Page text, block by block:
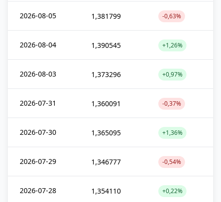
2026-08-05 1,381799 -0,63%
2026-08-04 1,390545 +1,26%
2026-08-03 1,373296 +0,97%
2026-07-31 1,360091 -0,37%
2026-07-30 1,365095 +1,36%
2026-07-29 1,346777 -0,54%
2026-07-28 1,354110 +0,22%